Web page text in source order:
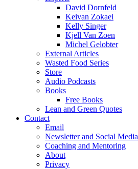
David Dornfeld
Keivan Zokaei
Kelly Singer
Kjell Van Zoen
Michel Gelobter
External Articles
Wasted Food Series
Store
Audio Podcasts
Books
Free Books
Lean and Green Quotes
Contact
Email
Newsletter and Social Media
Coaching and Mentoring
About
Privacy